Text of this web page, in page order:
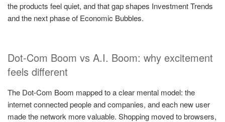
the products feel quiet, and that gap shapes Investment Trends
and the next phase of Economic Bubbles.
Dot-Com Boom vs A.I. Boom: why excitement
feels different
The Dot-Com Boom mapped to a clear mental model: the
internet connected people and companies, and each new user
made the network more valuable. Shopping moved to browsers,